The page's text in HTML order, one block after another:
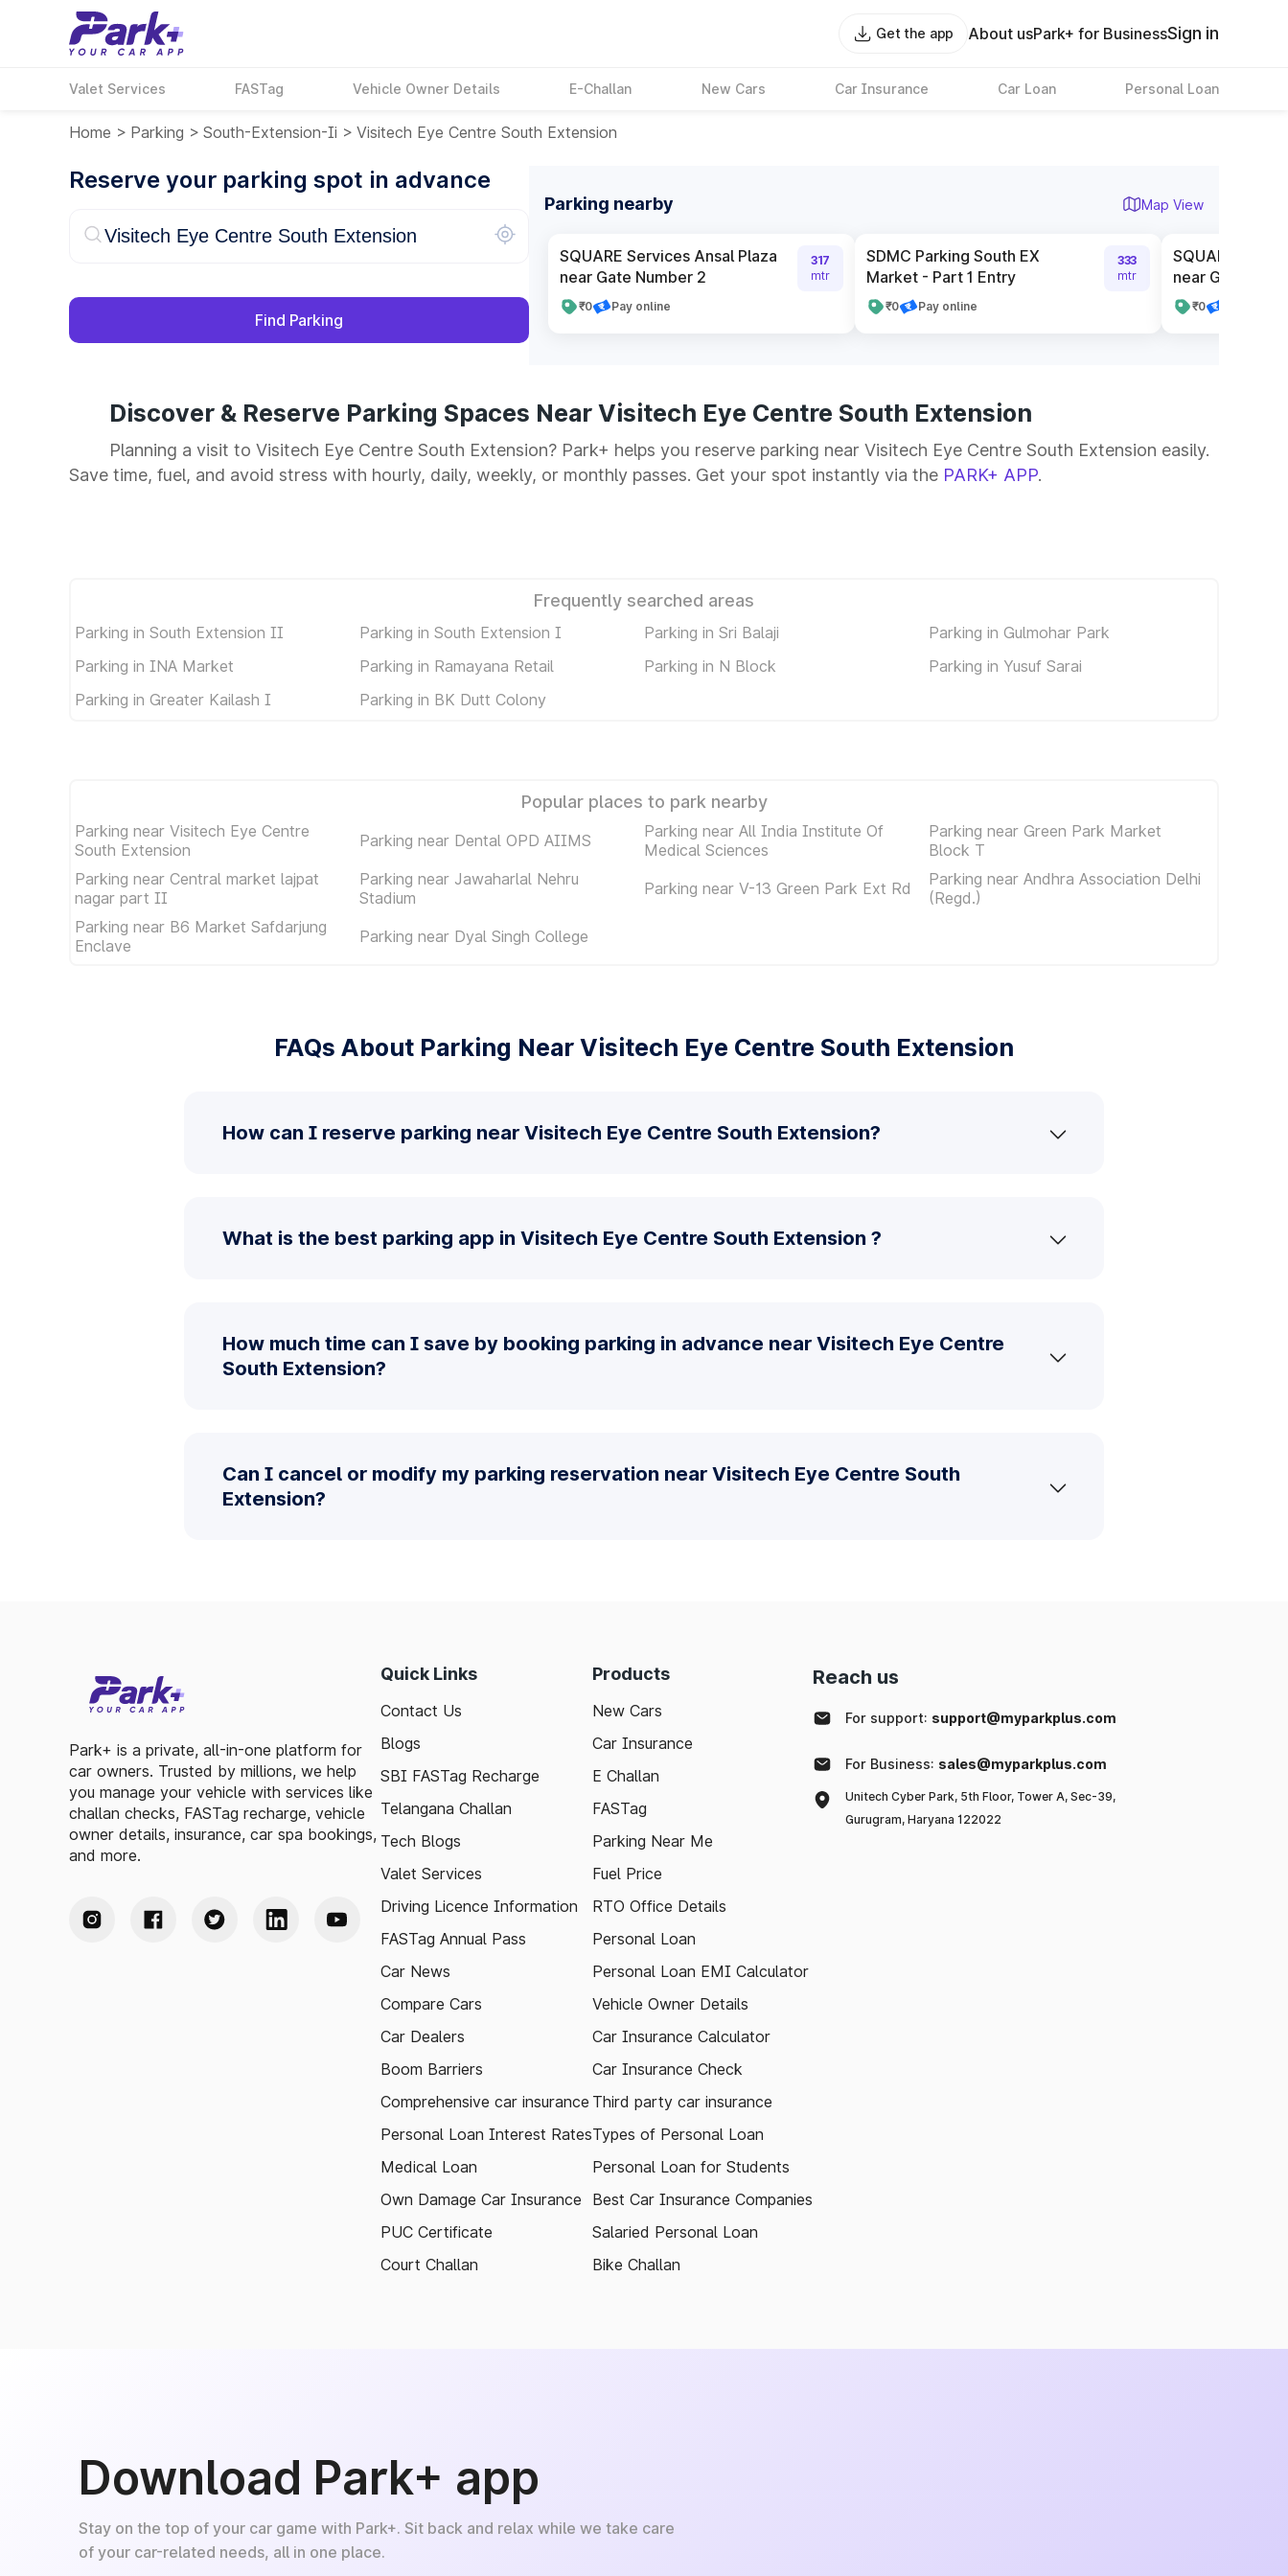
Get the app About usPark+ for BusinessSign in
Valet Services FASTag Vehicle Owner Details E-Challan New Cars Car Insurance Car Loan Personal Loan
Home > Parking > South-Extension-Ii > Visitech Eye Centre South Extension
Reserve your parking spot in advance
Find Parking
Parking nearby Map View
SQUARE Services Ansal Plaza
near Gate Number 2
₹0 Pay online
317
mtr
SDMC Parking South EX
Market - Part 1 Entry
₹0 Pay online
333
mtr
SQUARE
near Gate
₹0
Discover & Reserve Parking Spaces Near Visitech Eye Centre South Extension
Planning a visit to Visitech Eye Centre South Extension? Park+ helps you reserve parking near Visitech Eye Centre South Extension easily.
Save time, fuel, and avoid stress with hourly, daily, weekly, or monthly passes. Get your spot instantly via the PARK+ APP.
Frequently searched areas
Parking in South Extension II Parking in South Extension I Parking in Sri Balaji
Parking in Gulmohar Park
Parking in INA Market
Parking in Ramayana Retail Parking in N Block
Parking in Yusuf Sarai
Parking in Greater Kailash I
Parking in BK Dutt Colony
Popular places to park nearby
Parking near Visitech Eye Centre
South Extension
Parking near Dental OPD AIIMS
Parking near All India Institute Of
Medical Sciences
Parking near Green Park Market
Block T
Parking near Central market lajpat
nagar part II
Parking near Jawaharlal Nehru
Stadium
Parking near V-13 Green Park Ext Rd
Parking near Andhra Association Delhi
(Regd.)
Parking near B6 Market Safdarjung
Enclave
Parking near Dyal Singh College
FAQs About Parking Near Visitech Eye Centre South Extension
How can I reserve parking near Visitech Eye Centre South Extension?
What is the best parking app in Visitech Eye Centre South Extension ?
How much time can I save by booking parking in advance near Visitech Eye Centre
South Extension?
Can I cancel or modify my parking reservation near Visitech Eye Centre South
Extension?
Park+ is a private, all-in-one platform for
car owners. Trusted by millions, we help
you manage your vehicle with services like
challan checks, FASTag recharge, vehicle
owner details, insurance, car spa bookings,
and more.
Quick Links
Contact Us
Blogs
SBI FASTag Recharge
Telangana Challan
Tech Blogs
Valet Services
Driving Licence Information
FASTag Annual Pass
Car News
Compare Cars
Car Dealers
Boom Barriers
Comprehensive car insurance
Personal Loan Interest Rates
Medical Loan
Own Damage Car Insurance
PUC Certificate
Court Challan
Products
New Cars
Car Insurance
E Challan
FASTag
Parking Near Me
Fuel Price
RTO Office Details
Personal Loan
Personal Loan EMI Calculator
Vehicle Owner Details
Car Insurance Calculator
Car Insurance Check
Third party car insurance
Types of Personal Loan
Personal Loan for Students
Best Car Insurance Companies
Salaried Personal Loan
Bike Challan
Reach us
For support: support@myparkplus.com
For Business: sales@myparkplus.com
Unitech Cyber Park, 5th Floor, Tower A, Sec-39,
Gurugram, Haryana 122022
Download Park+ app
Stay on the top of your car game with Park+. Sit back and relax while we take care
of your car-related needs, all in one place.